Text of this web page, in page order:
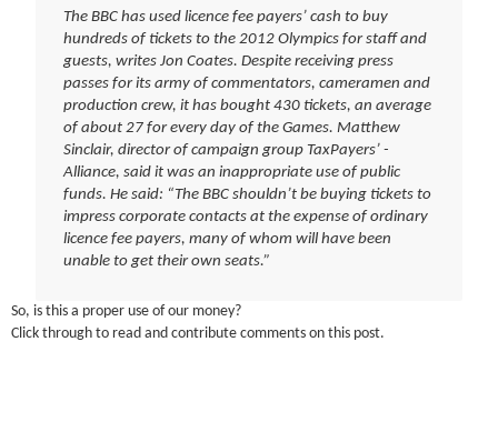
The BBC has used licence fee payers’ cash to buy
hundreds of tickets to the 2012 Olympics for staff and
guests, writes Jon Coates. Despite receiving press
passes for its army of commentators, cameramen and
production crew, it has bought 430 tickets, an average
of about 27 for every day of the Games. Matthew
Sinclair, director of ­campaign group TaxPayers’ ­
Alliance, said it was an inappropriate use of public
funds. He said: “The BBC shouldn’t be buying tickets to
impress corporate contacts at the expense of ordinary
licence fee payers, many of whom will have been
unable to get their own seats.”
So, is this a proper use of our money?
Click through to read and contribute comments on this post.